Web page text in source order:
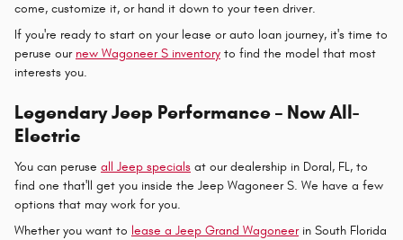
come, customize it, or hand it down to your teen driver.
If you're ready to start on your lease or auto loan journey, it's time to
peruse our new Wagoneer S inventory to find the model that most
interests you.
Legendary Jeep Performance – Now All-
Electric
You can peruse all Jeep specials at our dealership in Doral, FL, to
find one that'll get you inside the Jeep Wagoneer S. We have a few
options that may work for you.
Whether you want to lease a Jeep Grand Wagoneerin South Florida